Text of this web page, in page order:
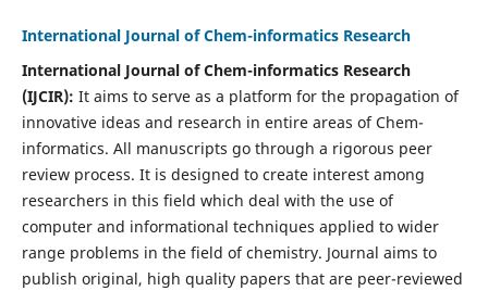
International Journal of Chem-informatics Research
International Journal of Chem-informatics Research
(IJCIR): It aims to serve as a platform for the propagation of
innovative ideas and research in entire areas of Chem-
informatics. All manuscripts go through a rigorous peer
review process. It is designed to create interest among
researchers in this field which deal with the use of
computer and informational techniques applied to wider
range problems in the field of chemistry. Journal aims to
publish original, high quality papers that are peer-reviewed